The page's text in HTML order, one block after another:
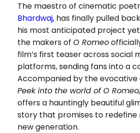
The maestro of cinematic
Bhardwaj, has finally pulled
his most anticipated project
the makers of O Romeo
film’s first teaser across social
platforms, sending fans into a
Accompanied by the evocative
Peek into the world of O
offers a hauntingly beautiful
story that promises to
new generation.